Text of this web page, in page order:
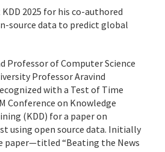
2025 for his co-authored
source data to predict global
Professor of Computer Science
Professor Aravind
with a Test of Time
Conference on Knowledge
(KDD) for a paper on
using open source data. Initially
paper—titled “Beating the News